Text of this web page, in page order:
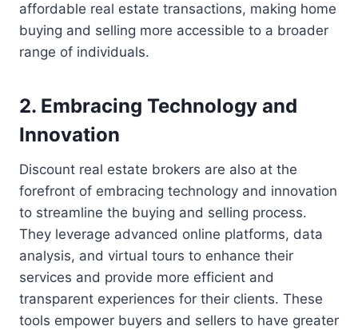
affordable real estate transactions, making home
buying and selling more accessible to a broader
range of individuals.
2. Embracing Technology and
Innovation
Discount real estate brokers are also at the
forefront of embracing technology and innovation
to streamline the buying and selling process.
They leverage advanced online platforms, data
analysis, and virtual tours to enhance their
services and provide more efficient and
transparent experiences for their clients. These
tools empower buyers and sellers to have greater